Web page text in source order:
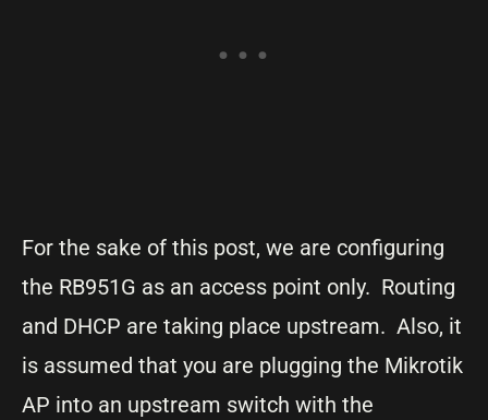
For the sake of this post, we are configuring
the RB951G as an access point only. Routing
and DHCP are taking place upstream. Also, it
is assumed that you are plugging the Mikrotik
AP into an upstream switch with the